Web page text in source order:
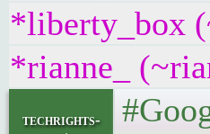
*liberty_box
*rianne_
techrights-